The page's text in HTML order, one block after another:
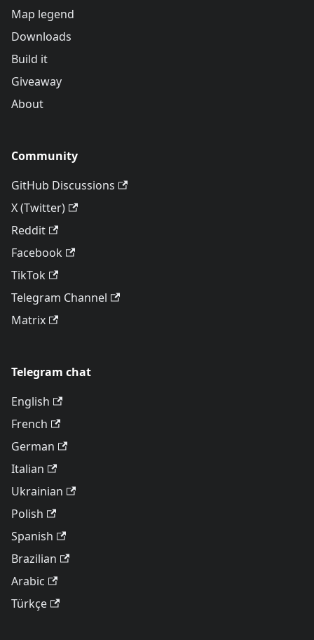
Map legend
Downloads
Build it
Giveaway
About
Community
GitHub Discussions
X (Twitter)
Reddit
Facebook
TikTok
Telegram Channel
Matrix
Telegram chat
English
French
German
Italian
Ukrainian
Polish
Spanish
Brazilian
Arabic
Türkçe